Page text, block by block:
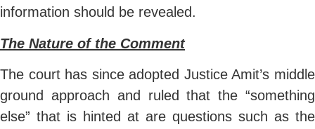
information should be revealed.
The Nature of the Comment
The court has since adopted Justice Amit’s middle
ground approach and ruled that the “something
else” that is hinted at are questions such as the